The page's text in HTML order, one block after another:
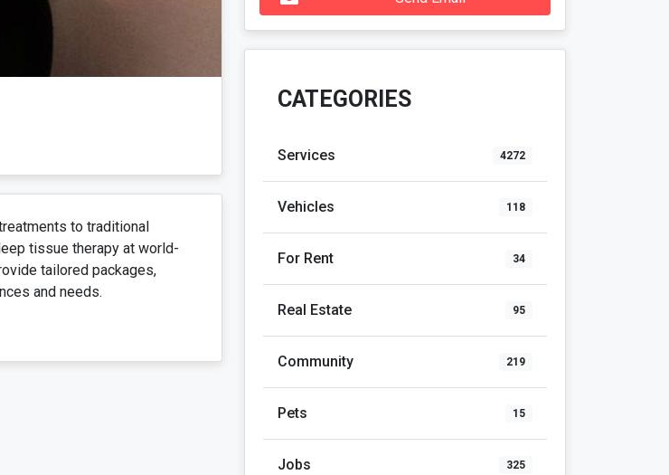
to traditional
tissue therapy at world-
tailored packages,
and needs.
CATEGORIES
Services 4272
Vehicles 118
For Rent 34
Real Estate 95
Community 219
Pets 15
Jobs 325